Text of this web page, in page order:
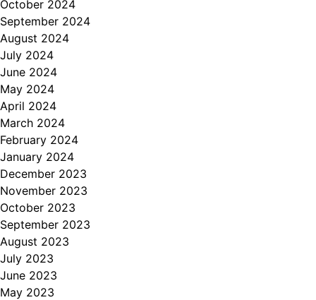
October 2024
September 2024
August 2024
July 2024
June 2024
May 2024
April 2024
March 2024
February 2024
January 2024
December 2023
November 2023
October 2023
September 2023
August 2023
July 2023
June 2023
May 2023